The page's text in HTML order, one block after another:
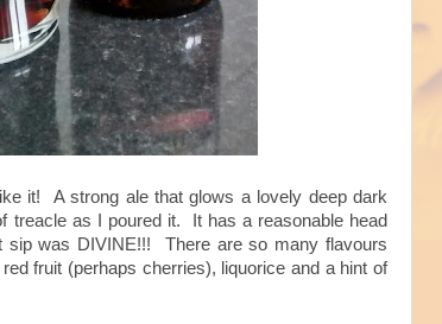
it! A strong ale that glows a lovely deep dark
treacle as I poured it. It has a reasonable head
sip was DIVINE!!! There are so many flavours
fruit (perhaps cherries), liquorice and a hint of